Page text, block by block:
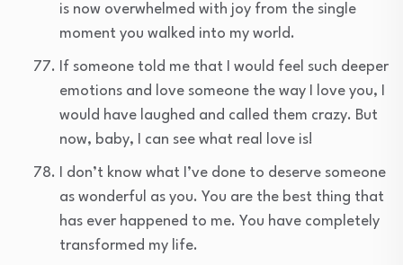
is now overwhelmed with joy from the single
moment you walked into my world.
If someone told me that I would feel such deeper
emotions and love someone the way I love you, I
would have laughed and called them crazy. But
now, baby, I can see what real love is!
I don’t know what I’ve done to deserve someone
as wonderful as you. You are the best thing that
has ever happened to me. You have completely
transformed my life.